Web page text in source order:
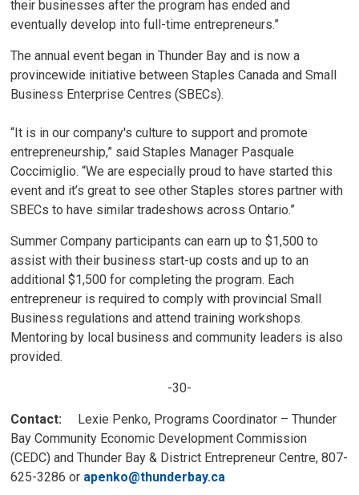
their businesses after the program has ended and
eventually develop into full-time entrepreneurs.”
The annual event began in Thunder Bay and is now a
provincewide initiative between Staples Canada and Small
Business Enterprise Centres (SBECs).
“It is in our company's culture to support and promote
entrepreneurship,” said Staples Manager Pasquale
Coccimiglio. “We are especially proud to have started this
event and it’s great to see other Staples stores partner with
SBECs to have similar tradeshows across Ontario.”
Summer Company participants can earn up to $1,500 to
assist with their business start-up costs and up to an
additional $1,500 for completing the program. Each
entrepreneur is required to comply with provincial Small
Business regulations and attend training workshops.
Mentoring by local business and community leaders is also
provided.
-30-
Contact: Lexie Penko, Programs Coordinator – Thunder
Bay Community Economic Development Commission
(CEDC) and Thunder Bay & District Entrepreneur Centre, 807-
625-3286 or apenko@thunderbay.ca